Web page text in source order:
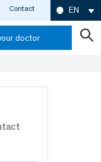
Contact EN
doctor